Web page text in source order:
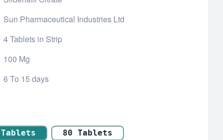
Sun Pharmaceutical Industries Ltd
4 Tablets in Strip
100 Mg
6 To 15 days
80 Tablets